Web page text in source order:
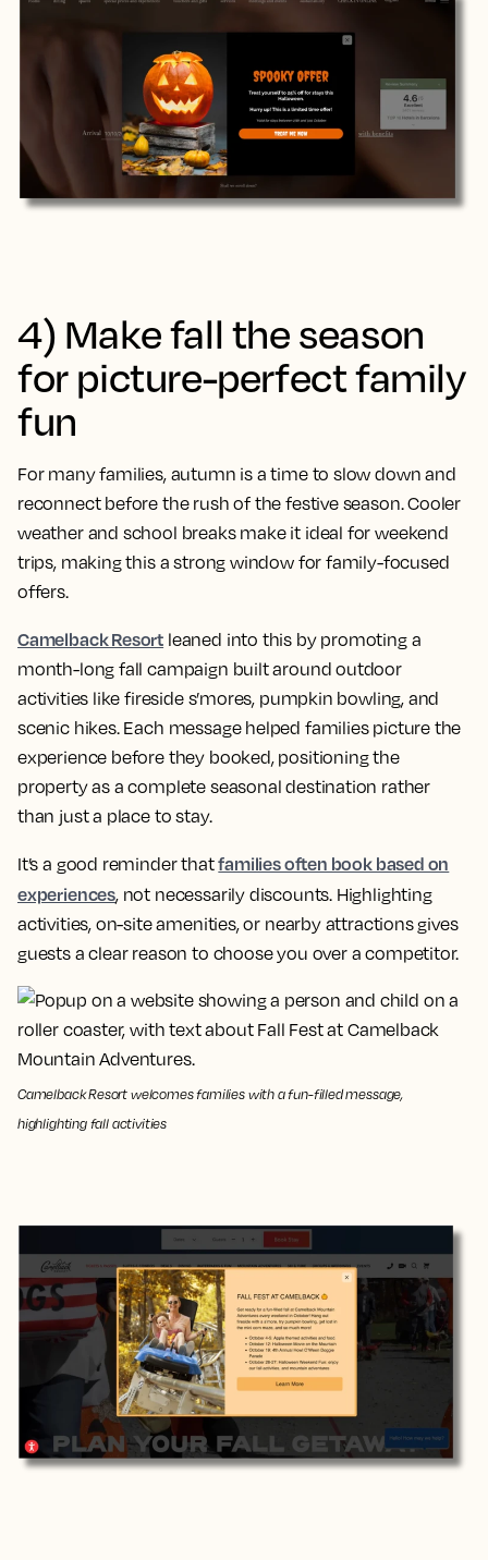
4) Make fall the season
for picture-perfect family
fun
For many families, autumn is a time to slow down and
reconnect before the rush of the festive season. Cooler
weather and school breaks make it ideal for weekend
trips, making this a strong window for family-focused
offers.
Camelback Resort leaned into this by promoting a
month-long fall campaign built around outdoor
activities like fireside s’mores, pumpkin bowling, and
scenic hikes. Each message helped families picture the
experience before they booked, positioning the
property as a complete seasonal destination rather
than just a place to stay.
It’s a good reminder thatfamilies often book based on
experiences, not necessarily discounts. Highlighting
activities, on-site amenities, or nearby attractions gives
guests a clear reason to choose you over a competitor.
Camelback Resort welcomes families with a fun-filled message,
highlighting fall activities